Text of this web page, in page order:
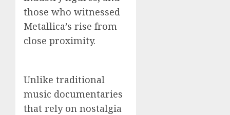
those who witnessed
Metallica’s rise from
close proximity.
Unlike traditional
music documentaries
that rely on nostalgia